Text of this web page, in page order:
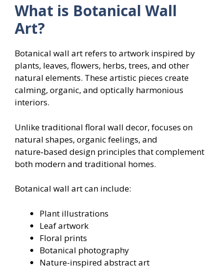
What is Botanical Wall
Art?
Botanical wall art refers to artwork inspired by
plants, leaves, flowers, herbs, trees, and other
natural elements. These artistic pieces create
calming, organic, and optically harmonious
interiors.
Unlike traditional floral wall decor, focuses on
natural shapes, organic feelings, and
nature‑based design principles that complement
both modern and traditional homes.
Botanical wall art can include:
Plant illustrations
Leaf artwork
Floral prints
Botanical photography
Nature-inspired abstract art